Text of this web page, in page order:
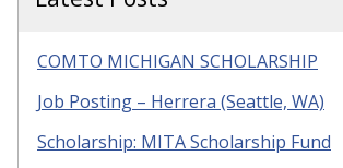
COMTO MICHIGAN SCHOLARSHIP
Job Posting – Herrera (Seattle, WA)
Scholarship: MITA Scholarship Fund